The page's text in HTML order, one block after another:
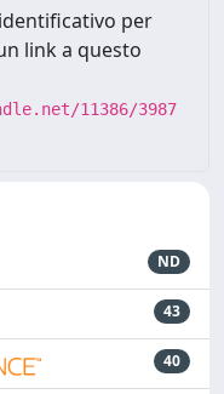
per
link a questo
11386/3987
ND
43
40